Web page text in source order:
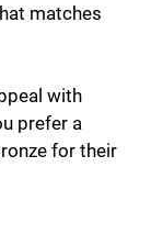
matches
with
prefer a
for their